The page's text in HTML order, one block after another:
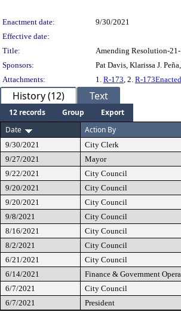
Enactment date:
9/30/2021
Effective date:
Title:
Amending Resolution-21-
Sponsors:
Pat Davis, Klarissa J.
Attachments:
1. R-173, 2. R-173Enacted
History (12) Text
12 records Group
Export
Date
Action By
9/30/2021 City Clerk
9/27/2021
Mayor
9/22/2021
City Council
9/20/2021
City Council
9/20/2021
City Council
9/8/2021
City Council
8/16/2021
City Council
8/2/2021
City Council
6/21/2021
City Council
6/14/2021
Finance & Government
6/7/2021
City Council
6/7/2021
President